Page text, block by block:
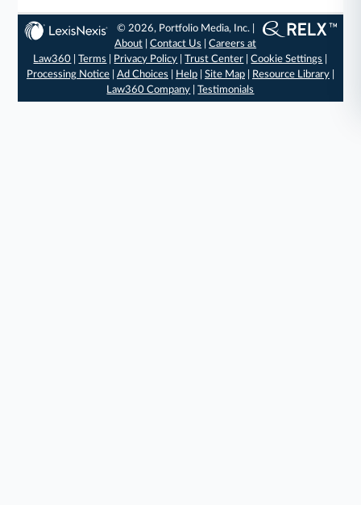
© 2026, Portfolio Media, Inc. |
About |Contact Us |Careers at
Law360 |Terms Privacy Policy |Trust Center |Cookie Settings
Processing Notice| Ad Choices Help| Site Map| Resource Library|
Law360 Company |Testimonials